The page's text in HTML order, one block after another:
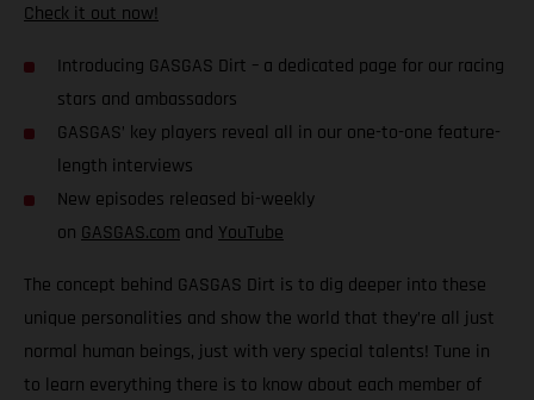
Check it out now!
Introducing GASGAS Dirt – a dedicated page for our racing
stars and ambassadors
GASGAS’ key players reveal all in our one-to-one feature-
length interviews
New episodes released bi-weekly
on GASGAS.com and YouTube
The concept behind GASGAS Dirt is to dig deeper into these
unique personalities and show the world that they’re all just
normal human beings, just with very special talents! Tune in
to learn everything there is to know about each member of